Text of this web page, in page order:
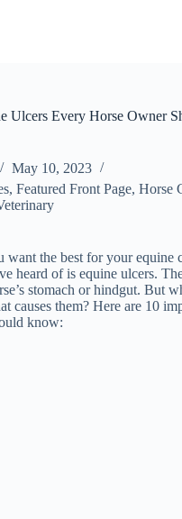
Ulcers Every Horse Owner
May 10, 2023
, Featured Front Page, Horse
want the best for your equine
heard of is equine ulcers.
stomach or hindgut. But
causes them? Here are 10
know: